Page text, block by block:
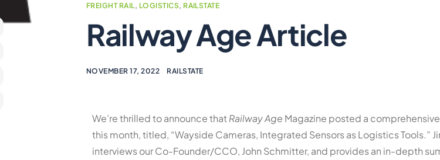
FREIGHT RAIL, LOGISTICS, RAILSTATE
Railway Age Article
NOVEMBER 17, 2022 RAILSTATE
We’re thrilled to announce that Railway Age Magazine posted a
this month, titled, “Wayside Cameras, Integrated Sensors as Logistics Tools.”
interviews our Co-Founder/CCO, John Schmitter, and provides an in-depth